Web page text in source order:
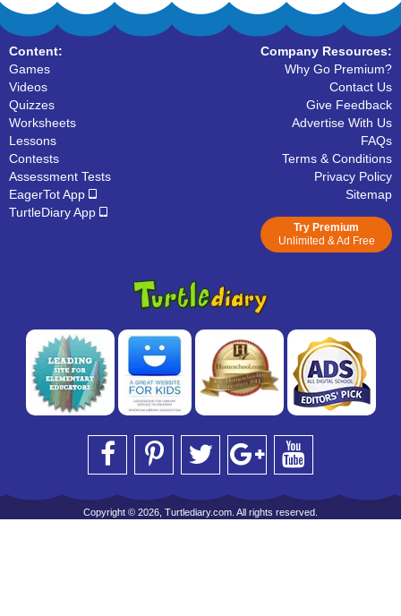
Content:
Games
Videos
Quizzes
Worksheets
Lessons
Contests
Assessment Tests
EagerTot App
TurtleDiary App
Company Resources:
Why Go Premium?
Contact Us
Give Feedback
Advertise With Us
FAQs
Terms & Conditions
Privacy Policy
Sitemap
Try Premium
Unlimited & Ad Free
Copyright © 2026, Turtlediary.com. All rights reserved.